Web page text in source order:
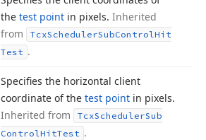
the test point in pixels. Inherited
from
TcxSchedulerSubControlHit
Test .
Specifies the horizontal client
coordinate of the test point in pixels.
Inherited from
TcxSchedulerSub
ControlHitTest .